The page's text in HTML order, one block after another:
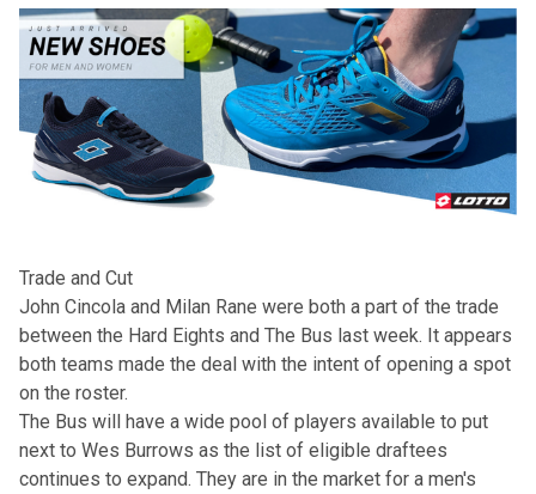
Trade and Cut
John Cincola and Milan Rane were both a part of the trade
between the Hard Eights and The Bus last week. It appears
both teams made the deal with the intent of opening a spot
on the roster.
The Bus will have a wide pool of players available to put
next to Wes Burrows as the list of eligible draftees
continues to expand. They are in the market for a men's